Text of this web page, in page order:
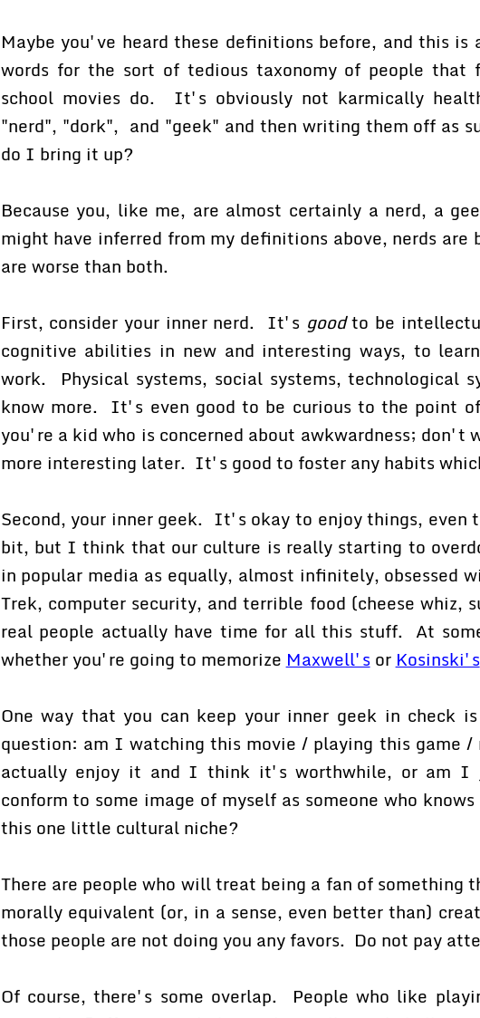
Maybe you've heard these definitions before, and this is
words for the sort of tedious taxonomy of people that
school movies do. It's obviously not karmically
"nerd", "dork", and "geek" and then writing them off as
do I bring it up?
Because you, like me, are almost certainly a nerd, a
might have inferred from my definitions above, nerds are
are worse than both.
First, consider your inner nerd. It's goodto be
cognitive abilities in new and interesting ways, to
work. Physical systems, social systems, technological
know more. It's even good to be curious to the point
you're a kid who is concerned about awkwardness;
more interesting later. It's good to foster any habits
Second, your inner geek. It's okay to enjoy things, even
bit, but I think that our culture is really starting to
in popular media as equally, almost infinitely, obsessed
Trek, computer security, and terrible food (cheese whiz,
real people actually have time for all this stuff. At
whether you're going to memorize Maxwell's or Kosinski's
One way that you can keep your inner geek in check
question: am I watching this movie / playing this game /
actually enjoy it and I think it's worthwhile, or am I
conform to some image of myself as someone who
this one little cultural niche?
There are people who will treat being a fan of something
morally equivalent (or, in a sense, even better than)
those people are not doing you any favors. Do not pay
Of course, there's some overlap. People who like